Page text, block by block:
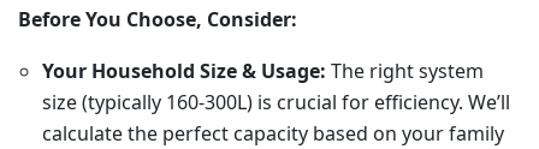
Before You Choose, Consider:
Your Household Size & Usage: The right system
size (typically 160-300L) is crucial for efficiency. We’ll
calculate the perfect capacity based on your family